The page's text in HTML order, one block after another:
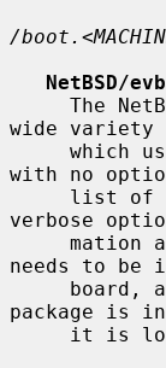
/boot. <
NetBSD/
wide variety
with no
verbose
needs to be
package is